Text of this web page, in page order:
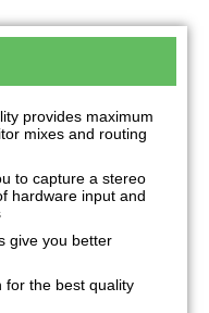
provides maximum
mixes and routing
to capture a stereo
hardware input and
give you better
for the best quality